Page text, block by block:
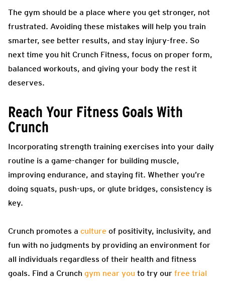
The gym should be a place where you get stronger, not
frustrated. Avoiding these mistakes will help you train
smarter, see better results, and stay injury-free. So
next time you hit Crunch Fitness, focus on proper form,
balanced workouts, and giving your body the rest it
deserves.
Reach Your Fitness Goals With
Crunch
Incorporating strength training exercises into your daily
routine is a game-changer for building muscle,
improving endurance, and staying fit. Whether you’re
doing squats, push-ups, or glute bridges, consistency is
key.
Crunch promotes a culture of positivity, inclusivity, and
fun with no judgments by providing an environment for
all individuals regardless of their health and fitness
goals. Find a Crunch gym near you to try our free trial